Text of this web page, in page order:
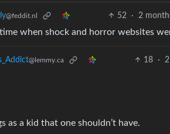
@feddit.nl 52 · 2
time when shock and horror websites
@lemmy.ca 18 ·
as a kid that one shouldn’t have.